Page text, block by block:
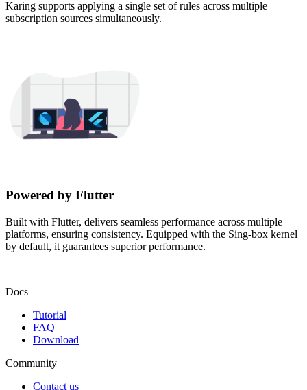
Karing supports applying a single set of rules across multiple
subscription sources simultaneously.
Powered by Flutter
Built with Flutter, delivers seamless performance across multiple
platforms, ensuring consistency. Equipped with the Sing-box kernel
by default, it guarantees superior performance.
Docs
Tutorial
FAQ
Download
Community
Contact us